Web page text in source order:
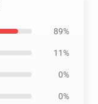
89%
11%
0%
0%